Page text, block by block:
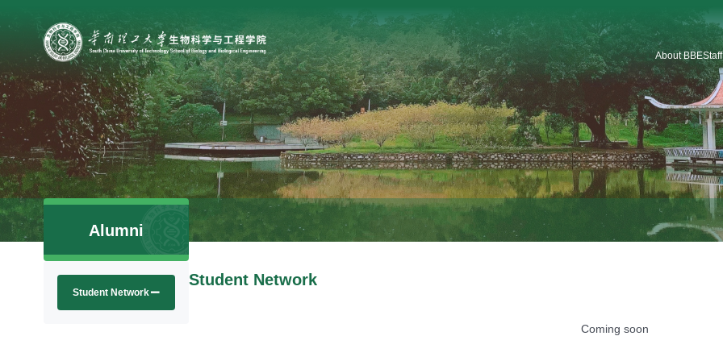
About BBE
Introduction
Organization
Platforms &
School Logo
School History
Alumni
Student Network
Student Network
Coming soon